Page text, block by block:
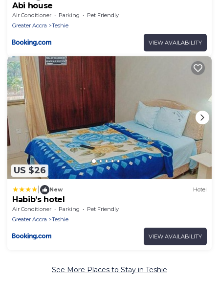
Abi house
Air Conditioner Parking
Pet Friendly
Greater Accra
Teshie
VIEW AVAILABILITY
US $26
New Hotel
Habib’s hotel
Air Conditioner Parking
Pet Friendly
Greater Accra
Teshie
VIEW AVAILABILITY
See More Places to Stay in Teshie